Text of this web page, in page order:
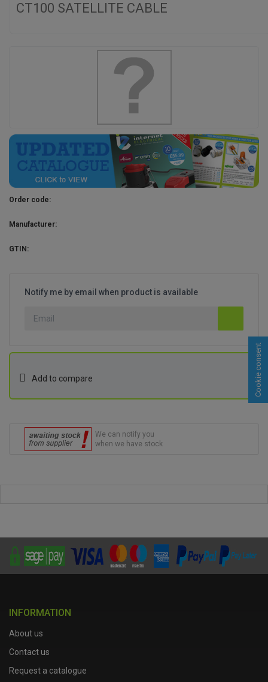
CT100 SATELLITE CABLE
Order code:
Manufacturer:
GTIN:
Notify me by email when product is available
Add to compare
We can notify you
when we have stock
INFORMATION
About us
Contact us
Request a catalogue
Cookie consent